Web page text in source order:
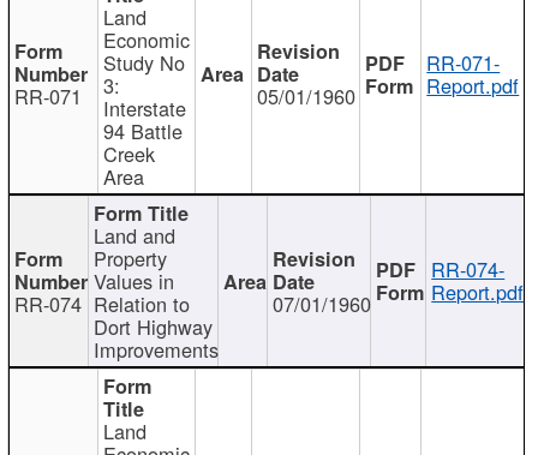
RR-071
Land
Economic
Study No
3:
Interstate
94 Battle
Creek
Area
05/01/1960
RR-071-
Report.pdf
RR-074
Land and
Property
Values in
Relation to
Dort Highway
Improvements
07/01/1960
RR-074-
Report.pdf
Land